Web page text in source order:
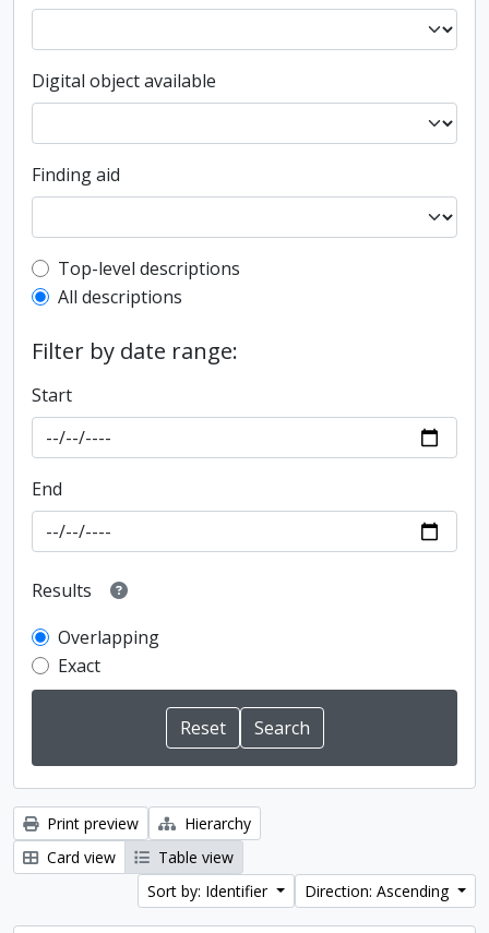
Digital object available
Finding aid
Top-level description filter
Top-level descriptions
All descriptions
Filter by date range:
Start
End
Results
Overlapping
Exact
Print preview
Hierarchy
Card view
Table view
Sort by: Identifier
Direction: Ascending